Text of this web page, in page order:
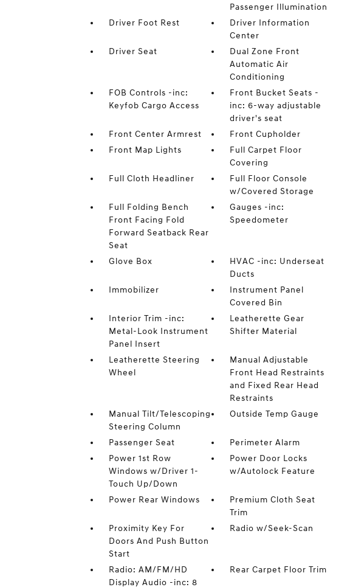
Passenger Illumination
Driver Foot Rest
Driver Information
Center
Driver Seat
Dual Zone Front
Automatic Air
Conditioning
FOB Controls -inc:
Keyfob Cargo Access
Front Bucket Seats -
inc: 6-way adjustable
driver's seat
Front Center Armrest
Front Cupholder
Front Map Lights
Full Carpet Floor
Covering
Full Cloth Headliner
Full Floor Console
w/Covered Storage
Full Folding Bench
Front Facing Fold
Forward Seatback Rear
Seat
Gauges -inc:
Speedometer
Glove Box
HVAC -inc: Underseat
Ducts
Immobilizer
Instrument Panel
Covered Bin
Interior Trim -inc:
Metal-Look Instrument
Panel Insert
Leatherette Gear
Shifter Material
Leatherette Steering
Wheel
Manual Adjustable
Front Head Restraints
and Fixed Rear Head
Restraints
Manual Tilt/Telescoping
Steering Column
Outside Temp Gauge
Passenger Seat
Perimeter Alarm
Power 1st Row
Windows w/Driver 1-
Touch Up/Down
Power Door Locks
w/Autolock Feature
Power Rear Windows
Premium Cloth Seat
Trim
Proximity Key For
Doors And Push Button
Start
Radio w/Seek-Scan
Radio: AM/FM/HD
Display Audio -inc: 8
Rear Carpet Floor Trim